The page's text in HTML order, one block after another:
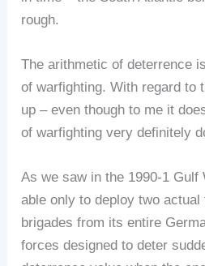
rough.
The arithmetic of deterrence
of warfighting. With regard to
up – even though to me it
of warfighting very definitely
As we saw in the 1990-1 Gulf
able only to deploy two actual
brigades from its entire
forces designed to deter